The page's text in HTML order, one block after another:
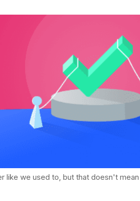
like we used to, but that doesn't